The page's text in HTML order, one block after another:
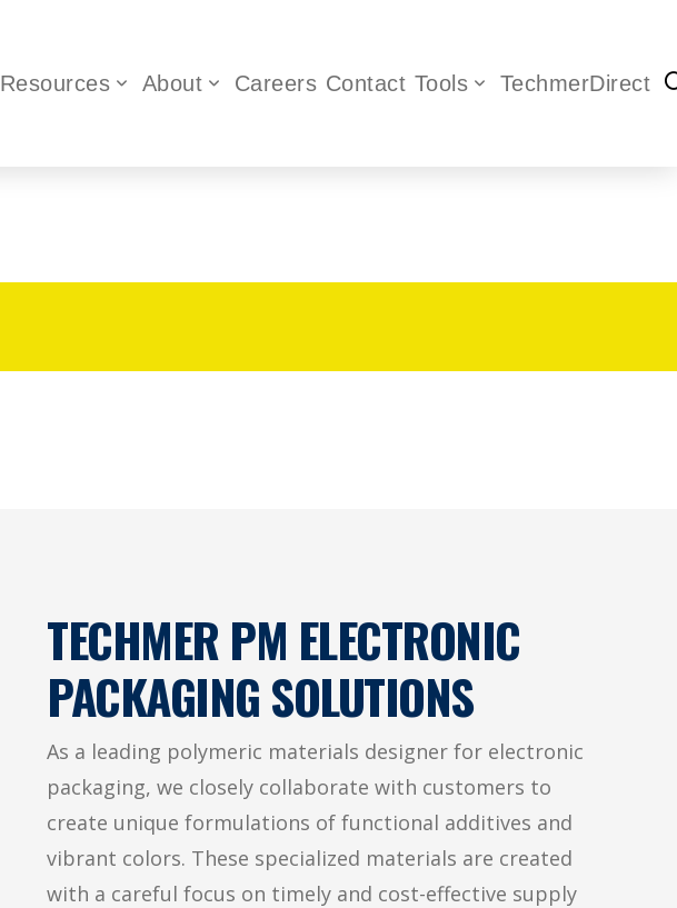
Resources About Careers Contact Tools TechmerDirect
TECHMER PM ELECTRONIC
PACKAGING SOLUTIONS
As a leading polymeric materials designer for electronic
packaging, we closely collaborate with customers to
create unique formulations of functional additives and
vibrant colors. These specialized materials are created
with a careful focus on timely and cost-effective supply